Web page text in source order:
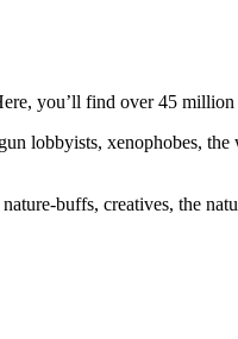
you’ll find over 45
lobbyists, xenophobes,
buffs, creatives, the